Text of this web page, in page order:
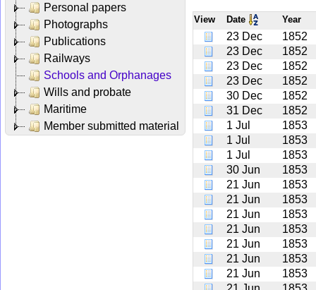
Personal papers
Photographs
Publications
Railways
Schools and Orphanages
Wills and probate
Maritime
Member submitted material
View Date Year
23 Dec
1852
23 Dec
1852
23 Dec
1852
23 Dec
1852
30 Dec
1852
31 Dec
1852
1 Jul
1853
1 Jul
1853
1 Jul
1853
30 Jun
1853
21 Jun
1853
21 Jun
1853
21 Jun
1853
21 Jun
1853
21 Jun
1853
21 Jun
1853
21 Jun
1853